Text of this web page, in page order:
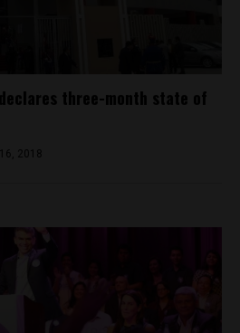
three-month state of
2018